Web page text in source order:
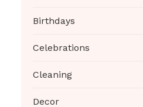
Birthdays
Celebrations
Cleaning
Decor